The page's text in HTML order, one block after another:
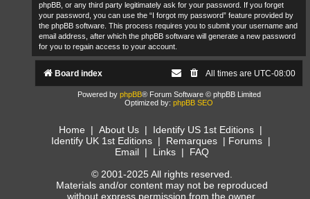
phpBB, or any third party legitimately ask for your password. If you forget
your password, you can use the “I forgot my password” feature provided by
the phpBB software. This process requires you to submit your username and
email address, after which the phpBB software will generate a new password
for you to regain access to your account.
Board index All times are UTC-08:00
Powered by phpBB® Forum Software © phpBB Limited
Optimized by: phpBB SEO
Home | About Us | Identify US 1st Editions |
Identify UK 1st Editions| Remarques| Forums|
Email | Links | FAQ
© 2001-2025 All rights reserved.
Materials and/or content may not be reproduced
without express permission from the owner.